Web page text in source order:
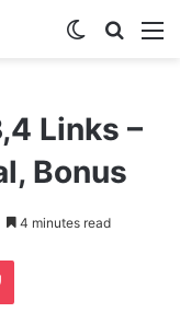
Switch skin
Links –
Bonus
4 minutes read
Pocket